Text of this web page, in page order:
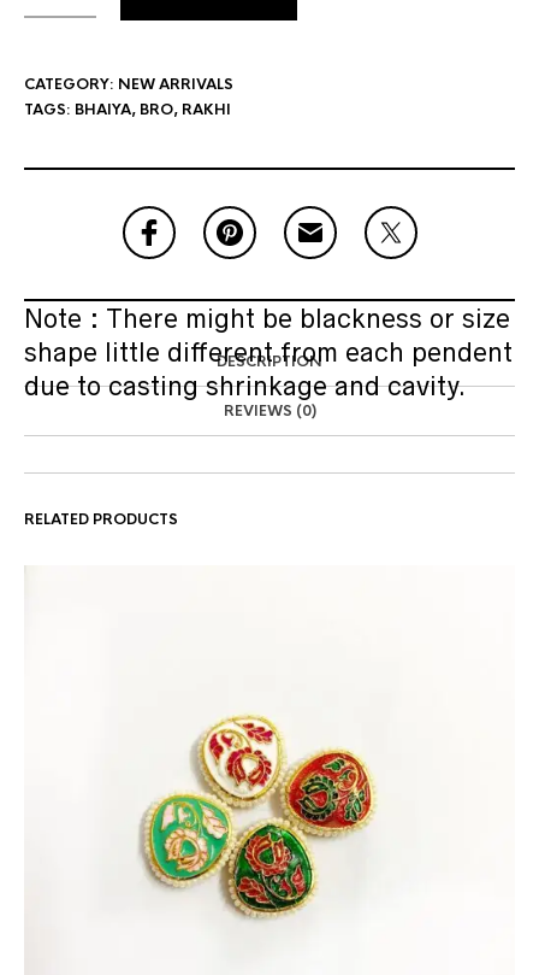
CATEGORY: NEW ARRIVALS
TAGS: BHAIYA, BRO, RAKHI
DESCRIPTION
REVIEWS (0)
Note : There might be blackness or size
shape little different from each pendent
due to casting shrinkage and cavity.
RELATED PRODUCTS